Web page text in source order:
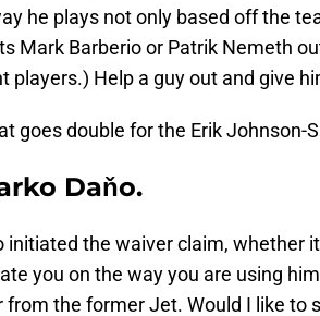
he plays not only based off the
Mark Barberio or Patrik Nemeth
players.) Help a guy out and give
goes double for the Erik Johnson-
Daňo.
initiated the waiver claim, whether
you on the way you are using
from the former Jet. Would I like to